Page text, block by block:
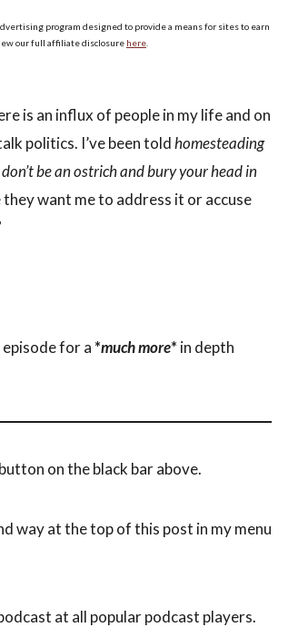
program designed to provide a means for sites to earn
our full affiliate disclosure here
is an influx of people in my life and on
politics. I’ve been toldhomesteading
don’t be an ostrich and bury your head in
want me to address it or accuse
for a *much more* in depth
on the black bar above.
way at the top of this post in my menu
at all popular podcast players.